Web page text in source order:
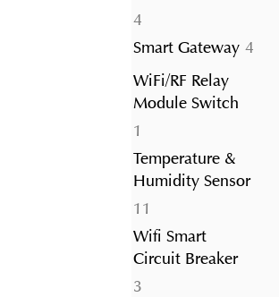
44
products
Smart Gateway 44
WiFi/RF Relay
Module Switch
1
product
Temperature &
Humidity Sensor
11
products
Wifi Smart
Circuit Breaker
33